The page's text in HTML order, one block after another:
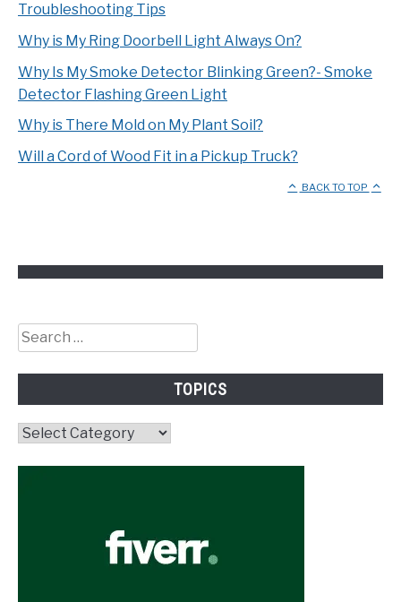
Troubleshooting Tips
Why is My Ring Doorbell Light Always On?
Why Is My Smoke Detector Blinking Green?- Smoke
Detector Flashing Green Light
Why is There Mold on My Plant Soil?
Will a Cord of Wood Fit in a Pickup Truck?
BACK TO TOP
Search
for:
TOPICS
Topics